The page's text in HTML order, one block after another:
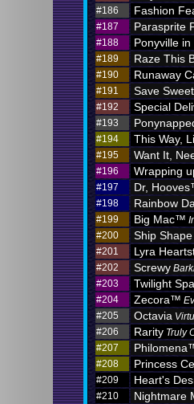
#186 Fashion
#187 Parasprite
#188 Ponyville
#189 Raze This
#190 Runaway
#191 Save
#192 Special
#193
#194 This Way,
#195 Want It,
#196 Wrapping
#197 Dr,
#198 Rainbow
#199 Big Mac™
#200
Ship Shape
#201 Lyra
#202 Screwy
#203
Twilight
#204 Zecora™
#205
Octavia
#206
Rarity Truly
#207
#208 Princess
#209 Heart's
#210 Nightmare